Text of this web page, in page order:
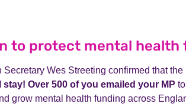
to protect mental health
Secretary Wes Streeting confirmed that the
stay! Over 500 of you emailed your MP
grow mental health funding across